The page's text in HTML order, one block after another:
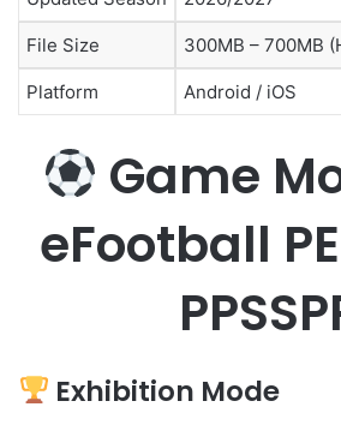
File Size 300MB – 700MB
Platform Android / iOS
Game
eFootball
Exhibition Mode